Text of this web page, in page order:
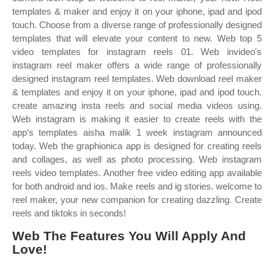
templates & maker and enjoy it on your iphone, ipad and ipod
touch. Choose from a diverse range of professionally designed
templates that will elevate your content to new. Web top 5
video templates for instagram reels 01. Web invideo's
instagram reel maker offers a wide range of professionally
designed instagram reel templates. Web download reel maker
& templates and enjoy it on your iphone, ipad and ipod touch.
‎create amazing insta reels and social media videos using.
Web instagram is making it easier to create reels with the
app’s templates aisha malik 1 week instagram announced
today. Web the graphionica app is designed for creating reels
and collages, as well as photo processing. Web instagram
reels video templates. Another free video editing app available
for both android and ios. Make reels and ig stories. ‎welcome to
reel maker, your new companion for creating dazzling. Create
reels and tiktoks in seconds!
Web The Features You Will Apply And
Love!